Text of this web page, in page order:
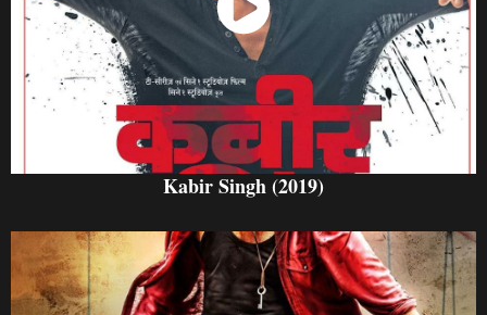
Watch Now
Kabir Singh (2019)